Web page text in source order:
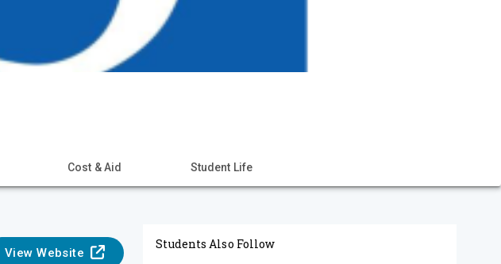
Cost & Aid Student Life
View Website
Students Also Follow